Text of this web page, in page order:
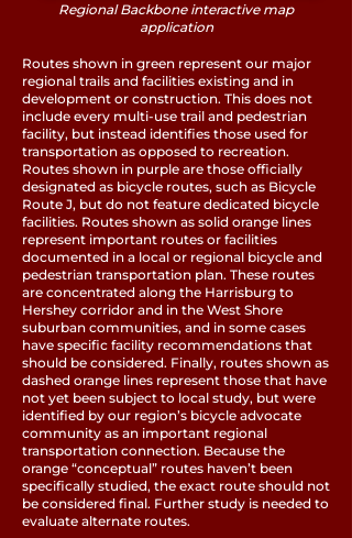
Regional Backbone interactive map
application
Routes shown in green represent our major
regional trails and facilities existing and in
development or construction. This does not
include every multi-use trail and pedestrian
facility, but instead identifies those used for
transportation as opposed to recreation.
Routes shown in purple are those officially
designated as bicycle routes, such as Bicycle
Route J, but do not feature dedicated bicycle
facilities. Routes shown as solid orange lines
represent important routes or facilities
documented in a local or regional bicycle and
pedestrian transportation plan. These routes
are concentrated along the Harrisburg to
Hershey corridor and in the West Shore
suburban communities, and in some cases
have specific facility recommendations that
should be considered. Finally, routes shown as
dashed orange lines represent those that have
not yet been subject to local study, but were
identified by our region’s bicycle advocate
community as an important regional
transportation connection. Because the
orange “conceptual” routes haven’t been
specifically studied, the exact route should not
be considered final. Further study is needed to
evaluate alternate routes.